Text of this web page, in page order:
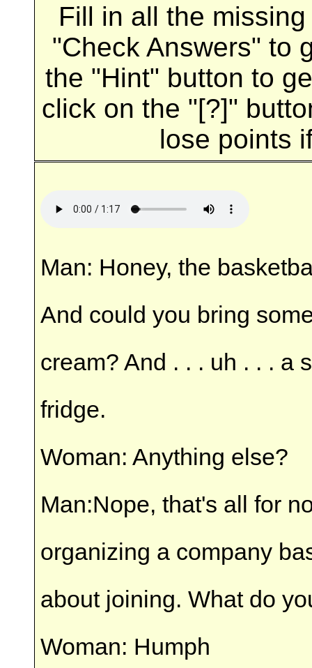
Fill in all the
"Check Answers" to
the "Hint" button to
click on the "[?]"
lose points
Man: Honey, the
And could you bring
cream? And . . . uh . . . a
fridge.
Woman: Anything else?
Man:Nope, that's all for
organizing a company
about joining. What do
Woman: Humph